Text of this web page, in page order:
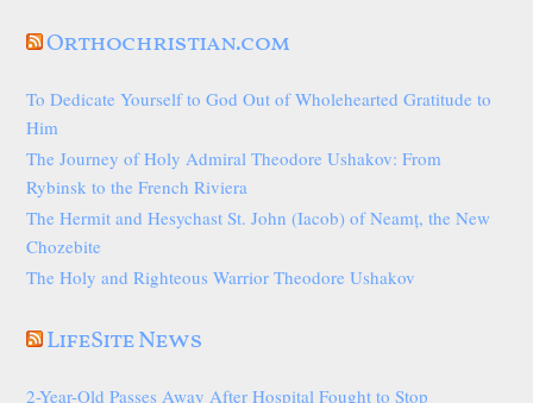
Orthochristian.com
To Dedicate Yourself to God Out of Wholehearted Gratitude to
Him
The Journey of Holy Admiral Theodore Ushakov: From
Rybinsk to the French Riviera
The Hermit and Hesychast St. John (Iacob) of Neamț, the New
Chozebite
The Holy and Righteous Warrior Theodore Ushakov
LifeSite News
2-Year-Old Passes Away After Hospital Fought to Stop